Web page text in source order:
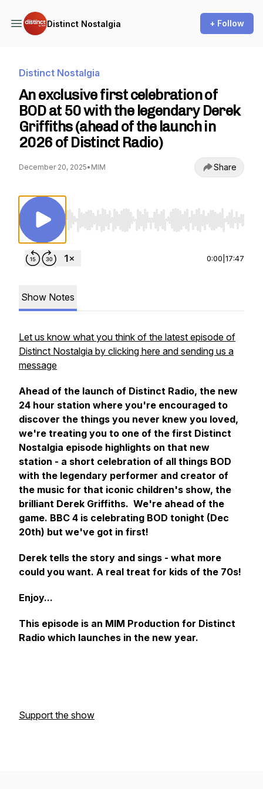
Distinct Nostalgia + Follow
Distinct Nostalgia
An exclusive first celebration of
BOD at 50 with the legendary Derek
Griffiths (ahead of the launch in
2026 of Distinct Radio)
December 20, 2025• MIM Share
Use Left/Right to seek, Home/End to jump
0:00 17:47
Show Notes
Let us know what you think of the latest episode of
Distinct Nostalgia by clicking here and sending us a
message
Ahead of the launch of Distinct Radio, the new
24 hour station where you're encouraged to
discover the things you never knew you loved,
we're treating you to one of the first Distinct
Nostalgia episode highlights on that new
station - a short celebration of all things BOD
with the legendary performer and creator of
the music for that iconic children's show, the
brilliant Derek Griffiths. We're ahead of the
game. BBC 4 is celebrating BOD tonight (Dec
20th) but we've got in first!
Derek tells the story and sings - what more
could you want. A real treat for kids of the 70s!
Enjoy...
This episode is an MIM Production for Distinct
Radio which launches in the new year.
Support the show